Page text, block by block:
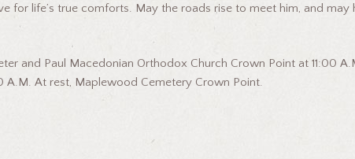
for life’s true comforts. May the roads rise to meet him, and
and Paul Macedonian Orthodox Church Crown Point at 11:00
A.M. At rest, Maplewood Cemetery Crown Point.